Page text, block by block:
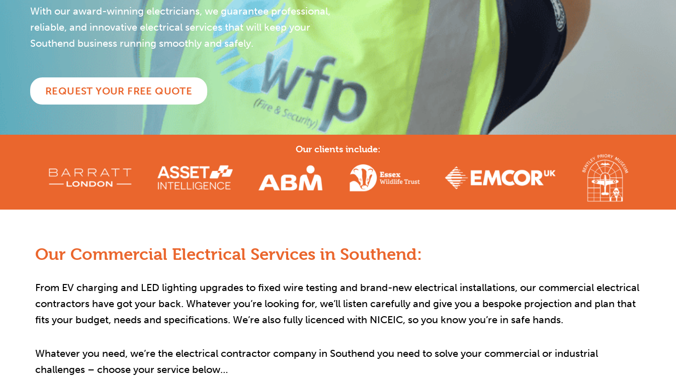
With our award-winning electricians, we guarantee professional,
reliable, and innovative electrical services that will keep your
Southend business running smoothly and safely.
REQUEST YOUR FREE QUOTE
Our clients include:
Our Commercial Electrical Services in Southend:
From EV charging and LED lighting upgrades to fixed wire testing and brand-new electrical installations, our commercial electrical
contractors have got your back. Whatever you’re looking for, we’ll listen carefully and give you a bespoke projection and plan that
fits your budget, needs and specifications. We’re also fully licenced with NICEIC, so you know you’re in safe hands.
Whatever you need, we’re the electrical contractor company in Southend you need to solve your commercial or industrial
challenges – choose your service below…